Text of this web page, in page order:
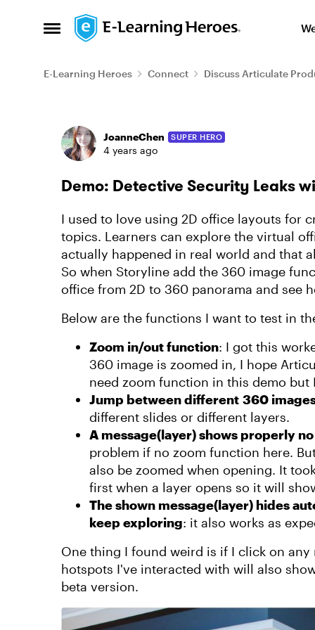
Open Side Menu
Skip to content
E-Learning Heroes Connect Discuss Articulate
Forum Discussion
JoanneChen SUPER HERO
4 years ago
Demo: Detective Security Leaks
I used to love using 2D office layouts for
topics. Learners can explore the virtual
actually happened in real world and that
So when Storyline add the 360 image
office from 2D to 360 panorama and see
Below are the functions I want to test in
Zoom in/out function: I got this
360 image is zoomed in, I hope
need zoom function in this demo
Jump between different 360
different slides or different layers.
A message(layer) shows properly
problem if no zoom function here.
also be zoomed when opening. It
first when a layer opens so it will
The shown message(layer) hides
keep exploring: it also works as
One thing I found weird is if I click on
hotspots I've interacted with will also
beta version.